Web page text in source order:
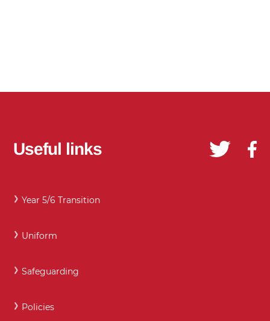
Useful links
Year 5/6 Transition
Uniform
Safeguarding
Policies